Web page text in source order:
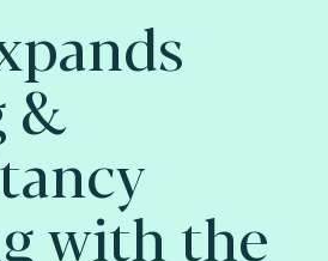
&
with the